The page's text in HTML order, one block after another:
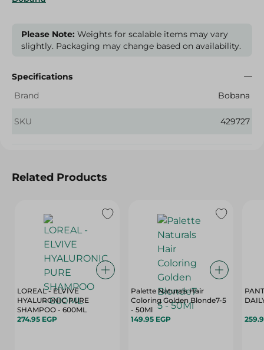
Please Note: Weights for scalable items may vary
slightly. Packaging may change based on availability.
Specifications
Brand
Bobana
SKU 429727
Related Products
LOREAL - ELVIVE
HYALURONIC PURE
SHAMPOO - 600ML
274.95 EGP
Palette Naturals Hair
Coloring Golden Blonde7-5
- 50Ml
149.95 EGP